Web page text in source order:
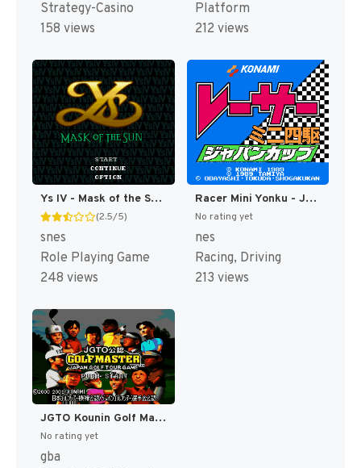
Strategy-Casino
158 views
Platform
212 views
Ys IV - Mask of the Sun T+Eng v2.10 Aeon Genesis (Japan) [JP]
(2.5/5)
snes
Role Playing Game
248 views
Racer Mini Yonku - Japan Cup (Japan) [JP]
No rating yet
nes
Racing, Driving
213 views
JGTO Kounin Golf Master - Japan Golf Tour Game (Japan) [JP]
No rating yet
gba